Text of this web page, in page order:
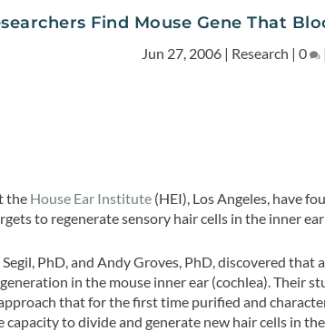
Find Mouse Gene That
Jun 27, 2006| Research | 0 |
the House Ear Institute (HEI), Los Angeles, have
to regenerate sensory hair cells in the inner
PhD, and Andy Groves, PhD, discovered that
in the mouse inner ear (cochlea). Their
that for the first time purified and
capacity to divide and generate new hair cells in the